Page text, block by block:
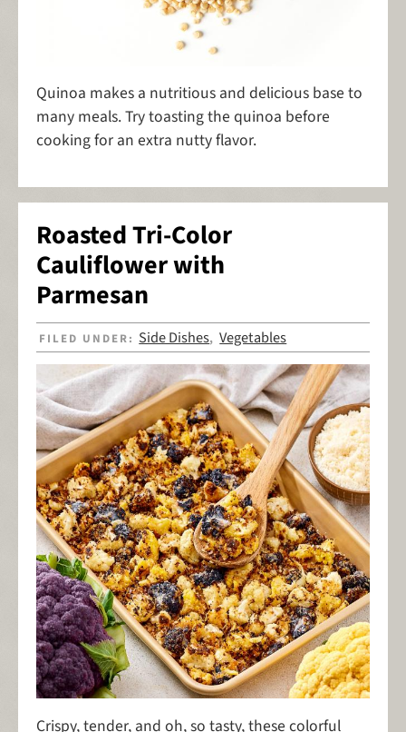
Quinoa makes a nutritious and delicious base to
many meals. Try toasting the quinoa before
cooking for an extra nutty flavor.
Roasted Tri-Color
Cauliflower with
Parmesan
FILED UNDER: Side Dishes,Vegetables
Crispy, tender, and oh, so tasty, these colorful